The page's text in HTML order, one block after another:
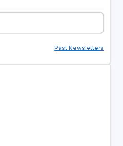
Past Newsletters